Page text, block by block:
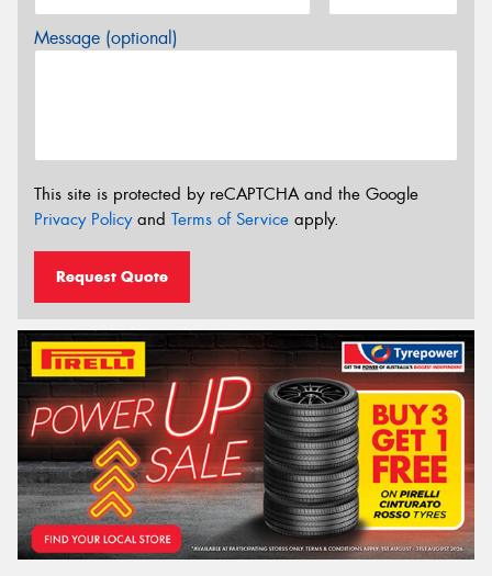
Message (optional)
This site is protected by reCAPTCHA and the Google
Privacy Policyand Terms of Service apply.
Request Quote